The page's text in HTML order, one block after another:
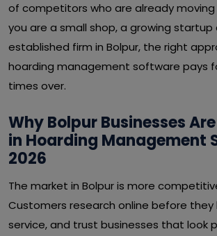
of competitors who are already
you are a small shop, a growing startup
established firm in Bolpur, the right
hoarding management software pays
times over.
Why Bolpur Businesses
in Hoarding Management
2026
The market in Bolpur is more
Customers research online before
service, and trust businesses that look